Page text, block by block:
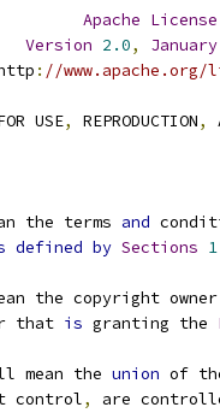
Apache License
Version 2.0,
January
: //
USE
, REPRODUCTION,
the terms and
defined by Sections 1
the copyright
that
is granting the
mean the union of
control
,
are